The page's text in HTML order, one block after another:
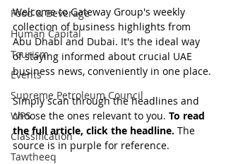
Food & Beverage
Human Capital
Tourism
Events
Supreme Petroleum Council
WPS
Classification
Tawtheeq
Welcome to Gateway Group's weekly
collection of business highlights from
Abu Dhabi and Dubai. It's the ideal way
of staying informed about crucial UAE
business news, conveniently in one place.
Simply scan through the headlines and
choose the ones relevant to you. To read
the full article, click the headline. The
source is in purple for reference.